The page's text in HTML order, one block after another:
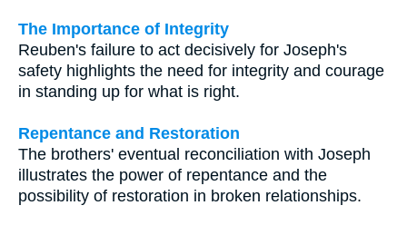
The Importance of Integrity
Reuben's failure to act decisively for Joseph's
safety highlights the need for integrity and courage
in standing up for what is right.
Repentance and Restoration
The brothers' eventual reconciliation with Joseph
illustrates the power of repentance and the
possibility of restoration in broken relationships.